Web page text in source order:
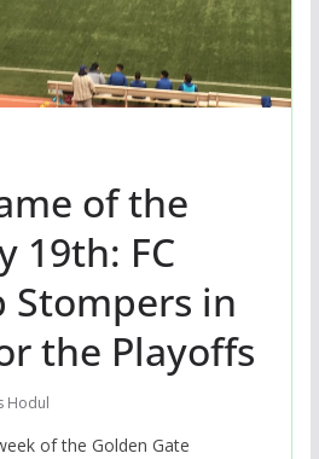
of the
19th: FC
Stompers in
the Playoffs
Hodul
of the Golden Gate